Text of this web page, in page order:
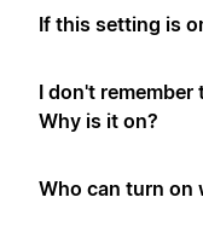
If this setting is
I don't
Why is it on?
Who can turn on